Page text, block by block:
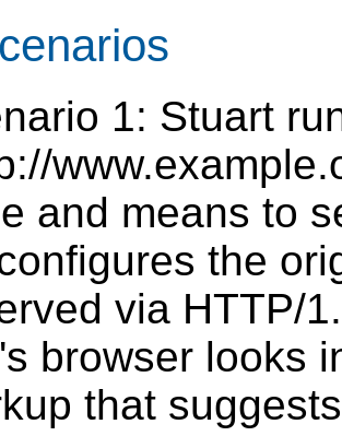
1: Stuart
and means to
the
via HTTP/
browser looks
that